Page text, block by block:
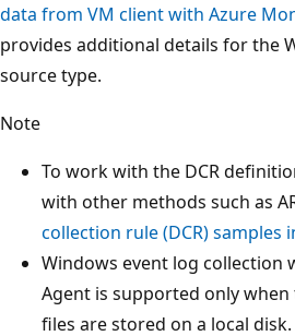
data from VM client with Azure
provides additional details for the
source type.
Note
To work with the DCR
with other methods such as
collection rule (DCR) samples
Windows event log collection
Agent is supported only when
files are stored on a local